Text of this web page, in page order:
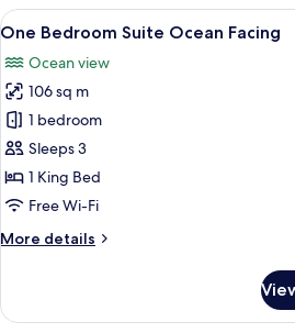
View
all
photos
for
One
Bedroom
Suite
Ocean
One
8
One Bedroom Suite Ocean Facing
Ocean view
106 sq m
1 bedroom
Sleeps 3
1 King Bed
Free Wi-Fi
More details
More
Bedroom